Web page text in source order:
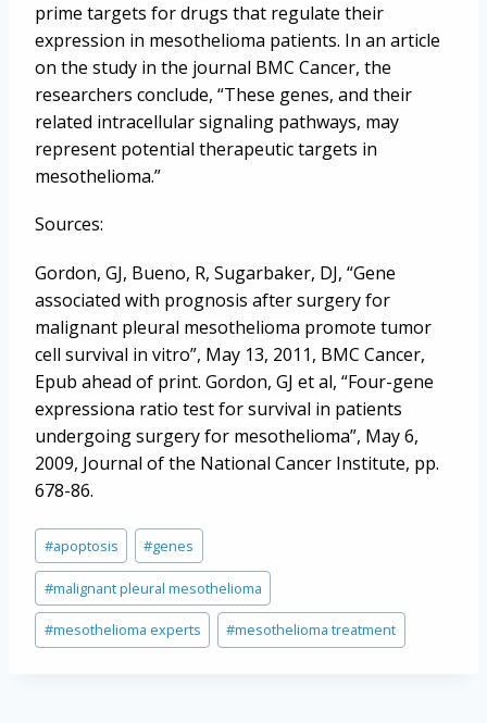
prime targets for drugs that regulate their
expression in mesothelioma patients. In an article
on the study in the journal BMC Cancer, the
researchers conclude, “These genes, and their
related intracellular signaling pathways, may
represent potential therapeutic targets in
mesothelioma.”
Sources:
Gordon, GJ, Bueno, R, Sugarbaker, DJ, “Gene
associated with prognosis after surgery for
malignant pleural mesothelioma promote tumor
cell survival in vitro”, May 13, 2011, BMC Cancer,
Epub ahead of print. Gordon, GJ et al, “Four-gene
expressiona ratio test for survival in patients
undergoing surgery for mesothelioma”, May 6,
2009, Journal of the National Cancer Institute, pp.
678-86.
Post
Tags:
#apoptosis #genes
#malignant pleural mesothelioma
#mesothelioma experts #mesothelioma treatment